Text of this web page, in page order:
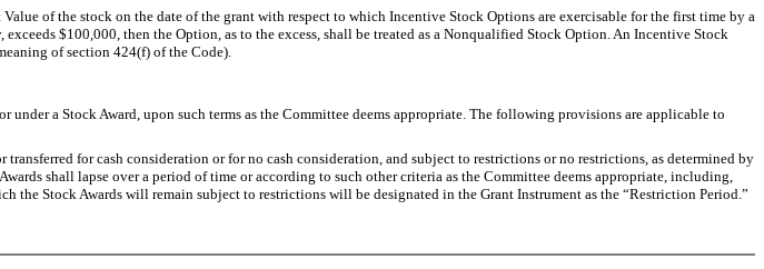
of the stock on the date of the grant with respect to which Incentive Stock Options are exercisable for the first time by a
$100,000, then the Option, as to the excess, shall be treated as a Nonqualified Stock Option. An Incentive Stock
of section 424(f) of the Code).
a Stock Award, upon such terms as the Committee deems appropriate. The following provisions are applicable to
transferred for cash consideration or for no cash consideration, and subject to restrictions or no restrictions, as determined by
shall lapse over a period of time or according to such other criteria as the Committee deems appropriate, including,
Stock Awards will remain subject to restrictions will be designated in the Grant Instrument as the “Restriction Period.”